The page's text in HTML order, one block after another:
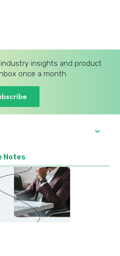
industry insights and product
once a month.
Notes